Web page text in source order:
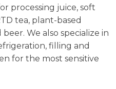
processing juice, soft
tea, plant-based
We also specialize in
filling and
for the most sensitive